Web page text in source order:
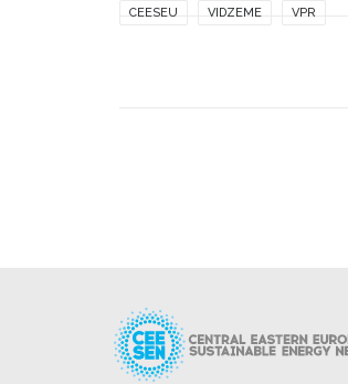
CEESEU VIDZEME VPR